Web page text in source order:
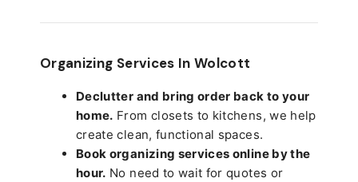
Organizing Services In Wolcott
Declutter and bring order back to your
home. From closets to kitchens, we help
create clean, functional spaces.
Book organizing services online by the
hour. No need to wait for quotes or